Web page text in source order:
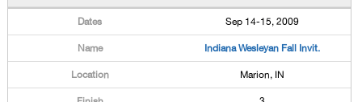
Sep 14-15, 2009
Indiana Wesleyan Fall Invit.
Marion, IN